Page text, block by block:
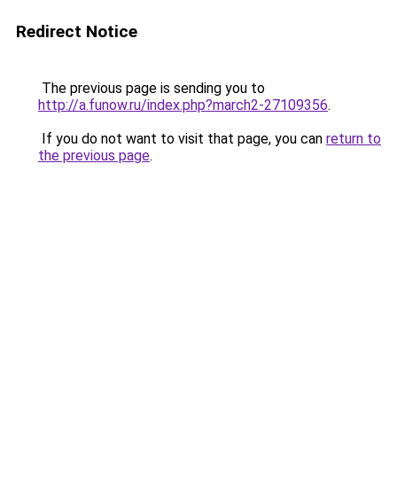
Redirect Notice
The previous page is sending you to
http://a.funow.ru/index.php?march2-27109356.
If you do not want to visit that page, you can return to
the previous page.